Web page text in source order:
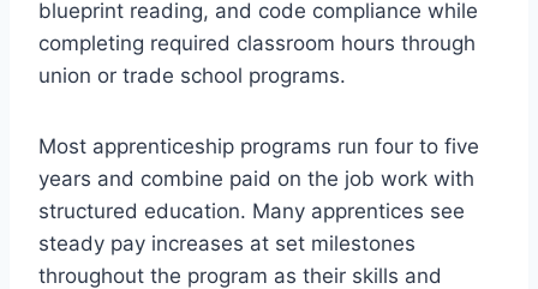
blueprint reading, and code compliance while
completing required classroom hours through
union or trade school programs.
Most apprenticeship programs run four to five
years and combine paid on the job work with
structured education. Many apprentices see
steady pay increases at set milestones
throughout the program as their skills and